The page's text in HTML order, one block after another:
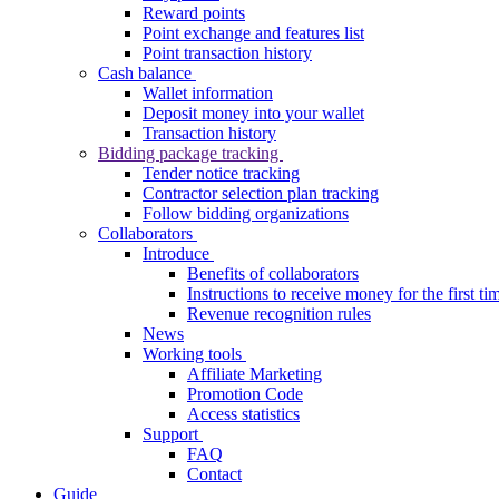
Reward points
Point exchange and features list
Point transaction history
Cash balance
Wallet information
Deposit money into your wallet
Transaction history
Bidding package tracking
Tender notice tracking
Contractor selection plan tracking
Follow bidding organizations
Collaborators
Introduce
Benefits of collaborators
Instructions to receive money for the first
Revenue recognition rules
News
Working tools
Affiliate Marketing
Promotion Code
Access statistics
Support
FAQ
Contact
Guide